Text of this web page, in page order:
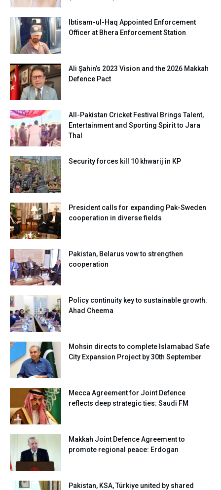
Ibtisam-ul-Haq Appointed Enforcement
Officer at Bhera Enforcement Station
Ali Şahin’s 2023 Vision and the 2026 Makkah
Defence Pact
All-Pakistan Cricket Festival Brings Talent,
Entertainment and Sporting Spirit to Jara
Thal
Security forces kill 10 khwarij in KP
President calls for expanding Pak-Sweden
cooperation in diverse fields
Pakistan, Belarus vow to strengthen
cooperation
Policy continuity key to sustainable growth:
Ahad Cheema
Mohsin directs to complete Islamabad Safe
City Expansion Project by 30th September
Mecca Agreement for Joint Defence
reflects deep strategic ties: Saudi FM
Makkah Joint Defence Agreement to
promote regional peace: Erdogan
Pakistan, KSA, Türkiye united by shared